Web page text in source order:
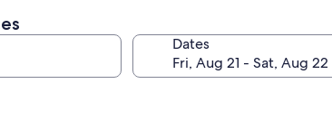
Dates